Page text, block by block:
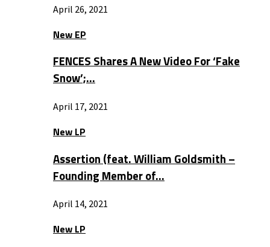
April 26, 2021
New EP
FENCES Shares A New Video For ‘Fake
Snow’;…
April 17, 2021
New LP
Assertion (feat. William Goldsmith –
Founding Member of…
April 14, 2021
New LP